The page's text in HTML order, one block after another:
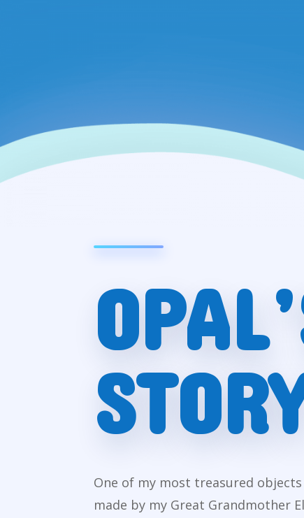
One of my most treasured
made by my Great Grandmother